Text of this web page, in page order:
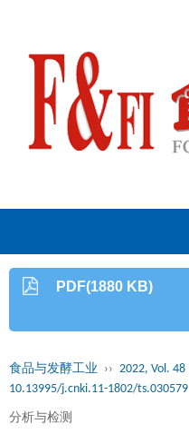
PDF(1880 KB)
食品与发酵工业 ›› 2022, Vol. 48
10.13995/j.cnki.11-1802/ts.030579
分析与检测